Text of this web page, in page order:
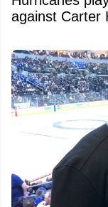
against Carter